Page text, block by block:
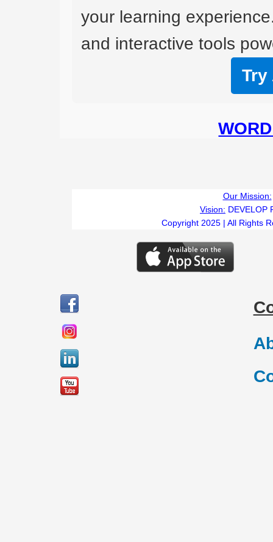
your learning
and interactive tools
Try
Our Mission:
Vision: DEVELOP
Copyright 2025 | All Rights